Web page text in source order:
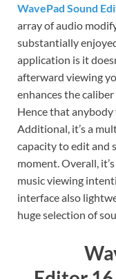
WavePad Sound
array of audio
substantially
application is it
afterward viewing
enhances the
Hence that
Additional, it’s a
capacity to edit and
moment. Overall,
music viewing
interface also
huge selection of